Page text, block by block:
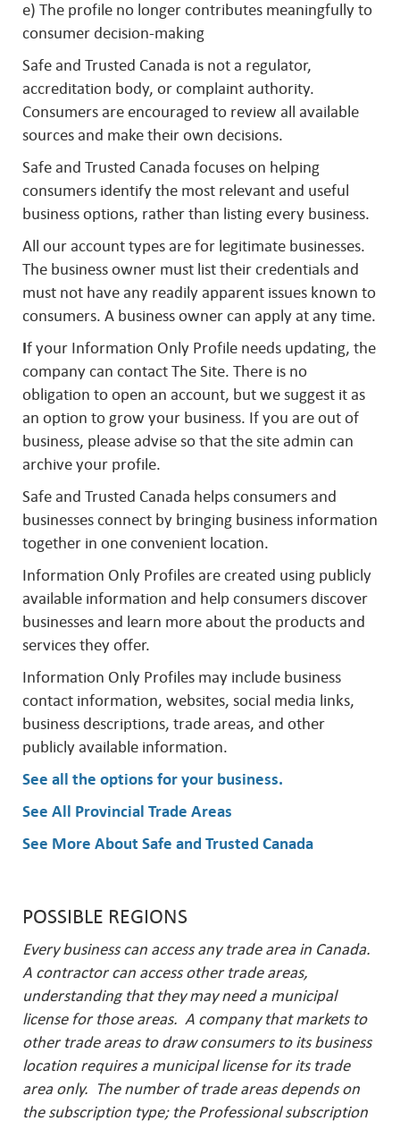
e) The profile no longer contributes meaningfully to
consumer decision-making
Safe and Trusted Canada is not a regulator,
accreditation body, or complaint authority.
Consumers are encouraged to review all available
sources and make their own decisions.
Safe and Trusted Canada focuses on helping
consumers identify the most relevant and useful
business options, rather than listing every business.
All our account types are for legitimate businesses.
The business owner must list their credentials and
must not have any readily apparent issues known to
consumers. A business owner can apply at any time.
If your Information Only Profile needs updating, the
company can contact The Site. There is no
obligation to open an account, but we suggest it as
an option to grow your business. If you are out of
business, please advise so that the site admin can
archive your profile.
Safe and Trusted Canada helps consumers and
businesses connect by bringing business information
together in one convenient location.
Information Only Profiles are created using publicly
available information and help consumers discover
businesses and learn more about the products and
services they offer.
Information Only Profiles may include business
contact information, websites, social media links,
business descriptions, trade areas, and other
publicly available information.
See all the options for your business.
See All Provincial Trade Areas
See More About Safe and Trusted Canada
POSSIBLE REGIONS
Every business can access any trade area in Canada.
A contractor can access other trade areas,
understanding that they may need a municipal
license for those areas. A company that markets to
other trade areas to draw consumers to its business
location requires a municipal license for its trade
area only. The number of trade areas depends on
the subscription type; the Professional subscription